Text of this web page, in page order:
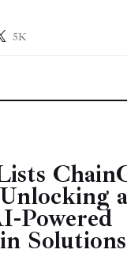
5K
News.net
Powered
Solutions